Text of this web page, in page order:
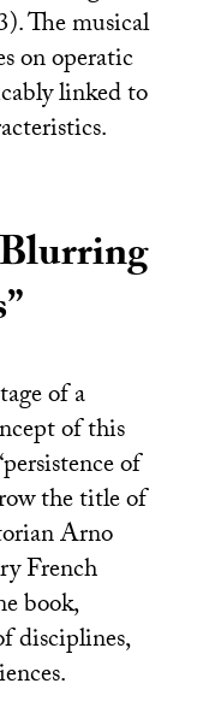
The musical
on operatic
linked to
of a
of this
of
the title of
Arno
French
book,
disciplines,